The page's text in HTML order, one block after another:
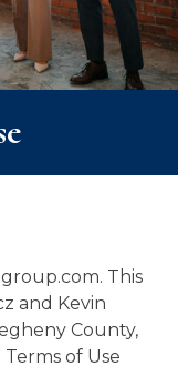
This
and Kevin
County,
of Use